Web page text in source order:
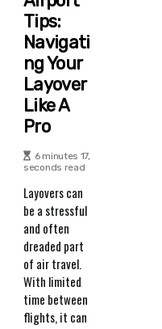
Tips:
Navigati
Ng Your
Layover
Like A
Pro
6 minutes 17,
seconds read
Layovers can
be a stressful
and often
dreaded part
of air travel.
With limited
time between
flights, it can